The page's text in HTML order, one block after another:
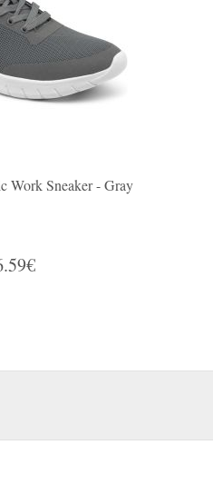
Work Sneaker - Gray